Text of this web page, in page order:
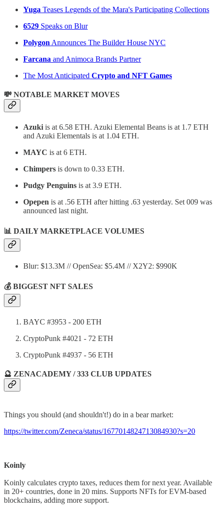
Yuga Teases Legends of the Mara's Participating Collections
6529 Speaks on Blur
Polygon Announces The Builder House NYC
Farcana and Animoca Brands Partner
The Most Anticipated Crypto and NFT Games
💸 NOTABLE MARKET MOVES
Azuki is at 6.58 ETH. Azuki Elemental Beans is at 1.7 ETH
and Azuki Elementals is at 1.04 ETH.
MAYC is at 6 ETH.
Chimpers is down to 0.33 ETH.
Pudgy Penguins is at 3.9 ETH.
Opepen is at .56 ETH after hitting .63 yesterday. Set 009 was
announced last night.
📊 DAILY MARKETPLACE VOLUMES
Blur: $13.3M // OpenSea: $5.4M // X2Y2: $990K
💰 BIGGEST NFT SALES
BAYC #3953 - 200 ETH
CryptoPunk #4021 - 72 ETH
CryptoPunk #4937 - 56 ETH
🔮 ZENACADEMY / 333 CLUB UPDATES
Things you should (and shouldn't!) do in a bear market:
https://twitter.com/Zeneca/status/1677014824713084930?s=20
Koinly
Koinly calculates crypto taxes, reduces them for next year. Available
in 20+ countries, done in 20 mins. Supports NFTs for EVM-based
blockchains, adding more support.